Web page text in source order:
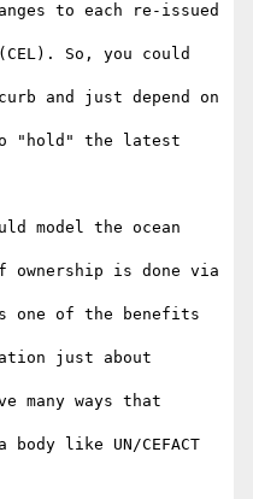
to each re-issued
So, you could
and just depend on
to "hold" the latest
model the ocean
ownership is done via
one of the benefits
just about
many ways that
body like UN/CEFACT